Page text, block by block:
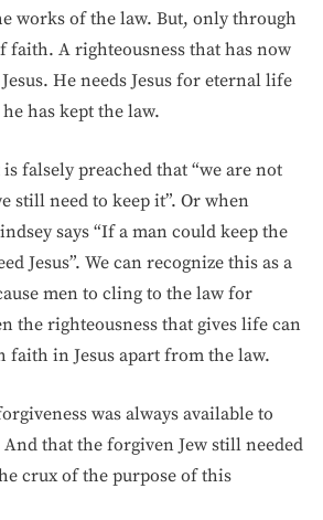
works of the law. But, only through
faith. A righteousness that has now
He needs Jesus for eternal life
has kept the law.
falsely preached that “we are not
still need to keep it”. Or when
says “If a man could keep the
Jesus”. We can recognize this as a
men to cling to the law for
the righteousness that gives life can
faith in Jesus apart from the law.
was always available to
And that the forgiven Jew still needed
crux of the purpose of this